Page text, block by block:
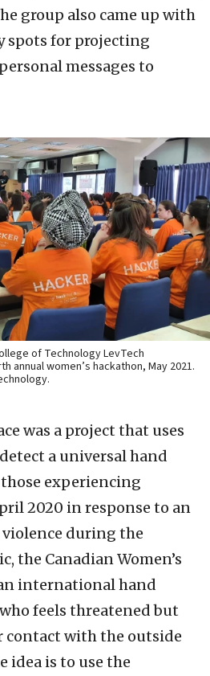
group also came up with
spots for projecting
messages to
of Technology LevTech
annual women’s hackathon, May 2021.
was a project that uses
a universal hand
experiencing
2020 in response to an
during the
the Canadian Women’s
international hand
feels threatened but
contact with the outside
idea is to use the